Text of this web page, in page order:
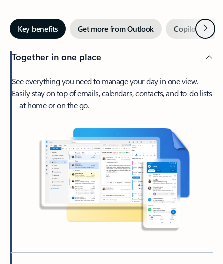
Key benefits Get more from Outlook Copilot inNext
Together in one place
See everything you need to manage your day in one view.
Easily stay on top of emails, calendars, contacts, and to-do lists
—at home or on the go.